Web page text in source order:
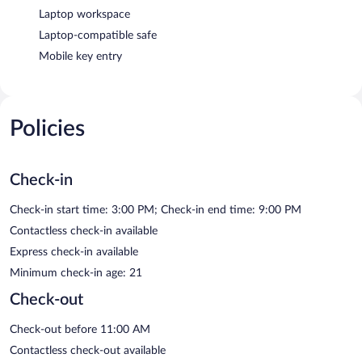
Laptop workspace
Laptop-compatible safe
Mobile key entry
Policies
Check-in
Check-in start time: 3:00 PM; Check-in end time: 9:00 PM
Contactless check-in available
Express check-in available
Minimum check-in age: 21
Check-out
Check-out before 11:00 AM
Contactless check-out available